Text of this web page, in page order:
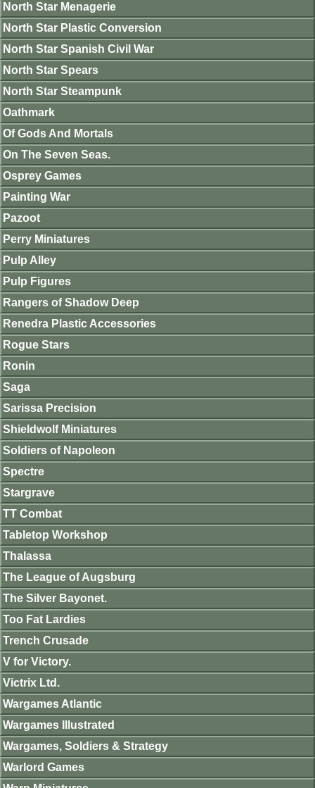
North Star Menagerie
North Star Plastic Conversion
North Star Spanish Civil War
North Star Spears
North Star Steampunk
Oathmark
Of Gods And Mortals
On The Seven Seas.
Osprey Games
Painting War
Pazoot
Perry Miniatures
Pulp Alley
Pulp Figures
Rangers of Shadow Deep
Renedra Plastic Accessories
Rogue Stars
Ronin
Saga
Sarissa Precision
Shieldwolf Miniatures
Soldiers of Napoleon
Spectre
Stargrave
TT Combat
Tabletop Workshop
Thalassa
The League of Augsburg
The Silver Bayonet.
Too Fat Lardies
Trench Crusade
V for Victory.
Victrix Ltd.
Wargames Atlantic
Wargames Illustrated
Wargames, Soldiers & Strategy
Warlord Games